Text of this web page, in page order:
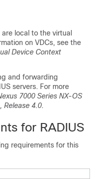
local to the virtual
on VDCs, see the
Device Context
and forwarding
servers. For more
7000 Series NX-OS
Release 4.0.
for RADIUS
requirements for this